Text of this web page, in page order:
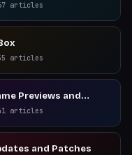
articles
articles
Previews and
articles
and Patches